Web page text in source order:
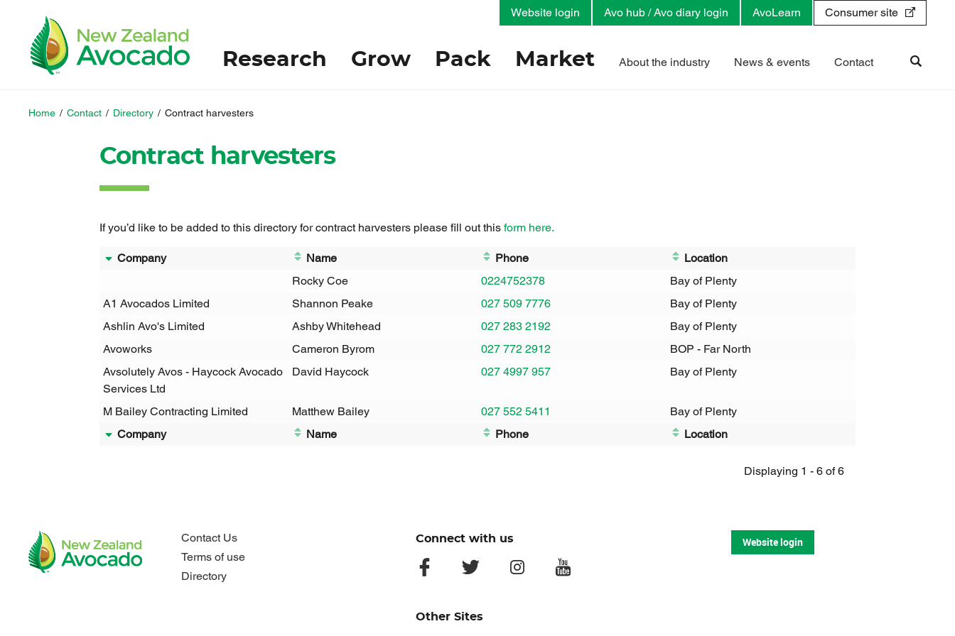
Research Grow Pack Market About the industry News & events Contact
Website login Avo hub / Avo diary login AvoLearn Consumer site
Home / Contact / Directory / Contract harvesters
Contract harvesters
If you’d like to be added to this directory for contract harvesters please fill out this form here.
Company Name Phone
Location
Rocky Coe
0224752378
Bay of Plenty
A1 Avocados Limited
Shannon Peake 027 509 7776
Bay of Plenty
Ashlin Avo's Limited
Ashby Whitehead 027 283 2192
Bay of Plenty
Avoworks
Cameron Byrom 027 772 2912
BOP - Far North
Avsolutely Avos - Haycock Avocado
Services Ltd
David Haycock 027 4997 957 Bay of Plenty
M Bailey Contracting Limited Matthew Bailey 027 552 5411
Bay of Plenty
Company
Name Phone Location
Displaying 1 - 6 of 6
Contact Us
Terms of use
Directory
Connect with us
facebook twitter instagramyoutube
Other Sites
Website login